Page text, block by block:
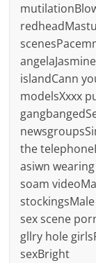
islandCann
modelsXxxx
the
asiwn
soam
sex scene
gllry hole
sexBright